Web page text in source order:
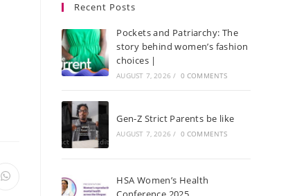
Recent Posts
Pockets and Patriarchy: The
story behind women’s fashion
choices |
AUGUST 7, 2026 / 0 COMMENTS
Gen-Z Strict Parents be like
AUGUST 7, 2026 / 0 COMMENTS
HSA Women’s Health